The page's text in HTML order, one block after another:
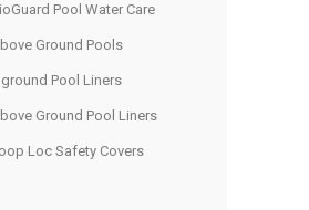
Pool Water Care
Ground Pools
Pool Liners
Ground Pool Liners
Loc Safety Covers